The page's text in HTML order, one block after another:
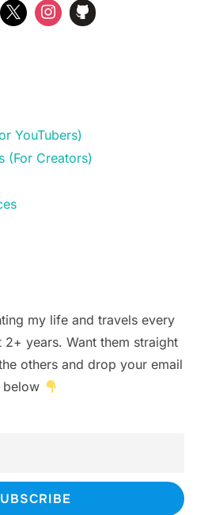
YouTubers)
(For Creators)
my life and travels every
2+ years. Want them straight
others and drop your email
below